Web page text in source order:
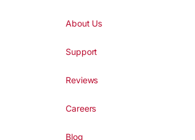
About Us
Support
Reviews
Careers
Blog